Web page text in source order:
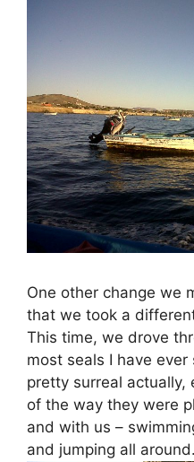
One other change we
that we took a
This time, we drove
most seals I have
pretty surreal actually,
of the way they were
and with us –
and jumping all